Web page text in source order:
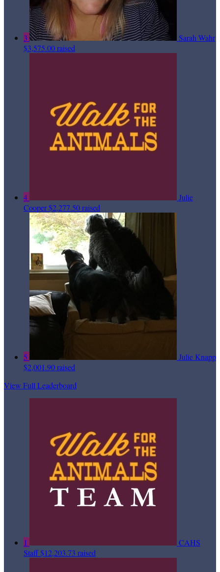
3
Sarah Wahr
$3,575.00 raised
4
Julie
Cooper$2,277.50 raised
5
Julie Knapp
$2,001.90 raised
View Full Leaderboard
1
CAHS
Staff$12,203.73 raised